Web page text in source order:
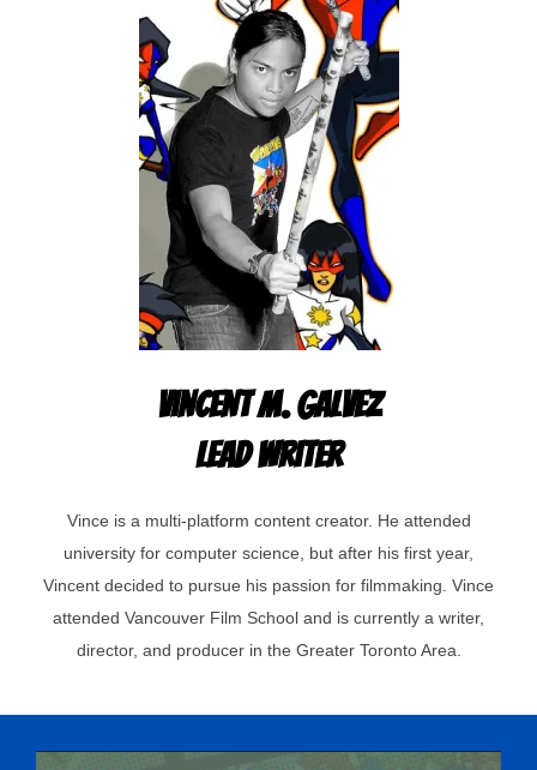
Vincent M. Galvez
Lead Writer
Vince is a multi-platform content creator. He attended
university for computer science, but after his first year,
Vincent decided to pursue his passion for filmmaking. Vince
attended Vancouver Film School and is currently a writer,
director, and producer in the Greater Toronto Area.